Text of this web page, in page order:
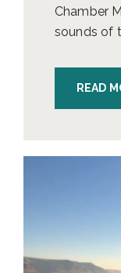
Chamber
sounds of
READ